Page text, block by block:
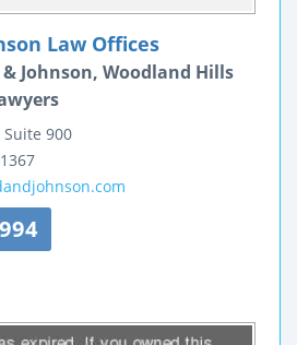
Law Offices
Johnson, Woodland Hills
Suite 900